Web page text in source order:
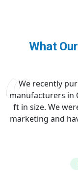
What
We recently
manufacturers in
ft in size. We
marketing and